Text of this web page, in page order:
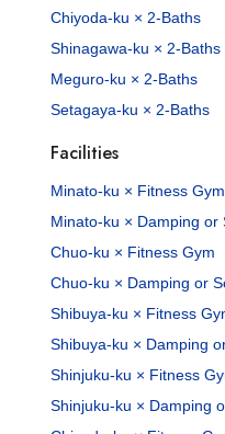
Chiyoda-ku × 2-Baths
Shinagawa-ku × 2-Baths
Meguro-ku × 2-Baths
Setagaya-ku × 2-Baths
Facilities
Minato-ku × Fitness Gym
Minato-ku × Damping or
Chuo-ku × Fitness Gym
Chuo-ku × Damping or
Shibuya-ku × Fitness
Shibuya-ku × Damping
Shinjuku-ku × Fitness
Shinjuku-ku × Damping